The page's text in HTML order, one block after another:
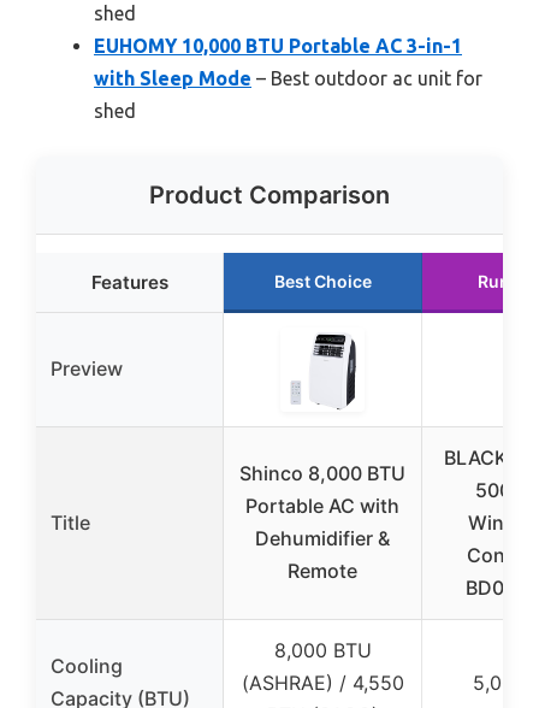
shed
EUHOMY 10,000 BTU Portable AC 3-in-1
with Sleep Mode – Best outdoor ac unit for
shed
Product Comparison
Features Best Choice
Preview
Title
Shinco 8,000 BTU
Portable AC with
Dehumidifier &
Remote
5000
Cooling
Capacity (BTU)
8,000 BTU
(ASHRAE) / 4,550
5,000